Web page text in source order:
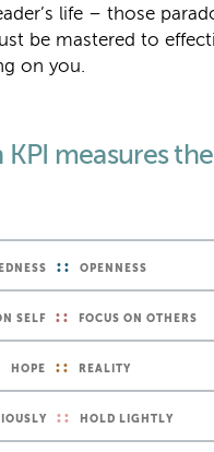
life – those
be mastered to
on you.
measures
:: OPENNESS
SELF :: FOCUS ON OTHERS
HOPE :: REALITY
:: HOLD LIGHTLY